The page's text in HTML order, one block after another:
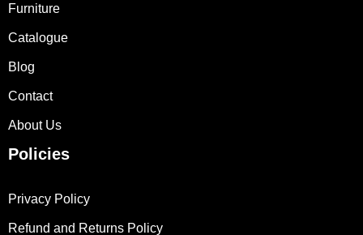
Furniture
Catalogue
Blog
Contact
About Us
Policies
Privacy Policy
Refund and Returns Policy